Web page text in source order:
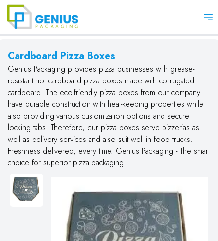
Cardboard Pizza Boxes
Genius Packaging provides pizza businesses with grease-
resistant hot cardboard pizza boxes made with corrugated
cardboard. The eco-friendly pizza boxes from our company
have durable construction with heat-keeping properties while
also providing various customization options and secure
locking tabs. Therefore, our pizza boxes serve pizzerias as
well as delivery services and also suit well in food trucks.
Freshness delivered, every time. Genius Packaging - The smart
choice for superior pizza packaging.